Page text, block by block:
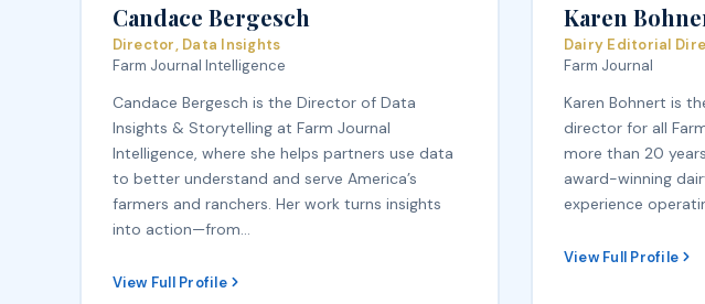
Candace Bergesch
Director, Data Insights
Farm Journal Intelligence
Candace Bergesch is the Director of Data
Insights & Storytelling at Farm Journal
Intelligence, where she helps partners use data
to better understand and serve America’s
farmers and ranchers. Her work turns insights
into action—from…
View Full Profile
Karen
Dairy Editorial
Farm Journal
Karen Bohnert is
director for all
more than 20
award-winning
experience
View Full Profile